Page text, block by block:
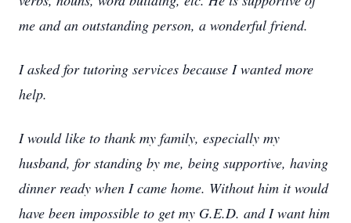
me and an outstanding person, a wonderful friend.
I asked for tutoring services because I wanted more
help.
I would like to thank my family, especially my
husband, for standing by me, being supportive, having
dinner ready when I came home. Without him it would
have been impossible to get my G.E.D. and I want him